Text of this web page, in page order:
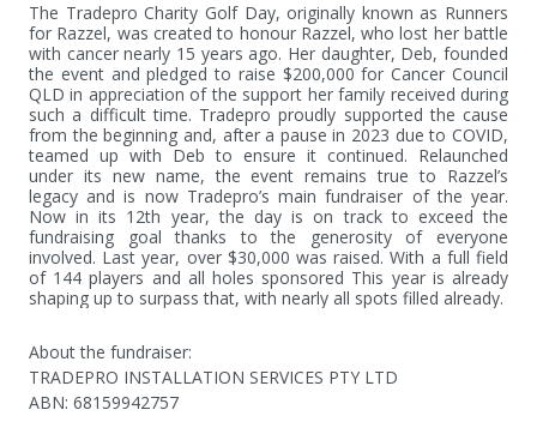
The Tradepro Charity Golf Day, originally known as Runners
for Razzel, was created to honour Razzel, who lost her battle
with cancer nearly 15 years ago. Her daughter, Deb, founded
the event and pledged to raise $200,000 for Cancer Council
QLD in appreciation of the support her family received during
such a difficult time. Tradepro proudly supported the cause
from the beginning and, after a pause in 2023 due to COVID,
teamed up with Deb to ensure it continued. Relaunched
under its new name, the event remains true to Razzel’s
legacy and is now Tradepro’s main fundraiser of the year.
Now in its 12th year, the day is on track to exceed the
fundraising goal thanks to the generosity of everyone
involved. Last year, over $30,000 was raised. With a full field
of 144 players and all holes sponsored This year is already
shaping up to surpass that, with nearly all spots filled already.
About the fundraiser:
TRADEPRO INSTALLATION SERVICES PTY LTD
ABN: 68159942757